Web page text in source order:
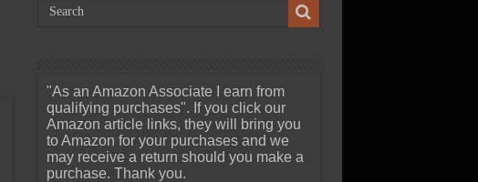
"As an Amazon Associate I earn from
qualifying purchases". If you click our
Amazon article links, they will bring you
to Amazon for your purchases and we
may receive a return should you make a
purchase. Thank you.